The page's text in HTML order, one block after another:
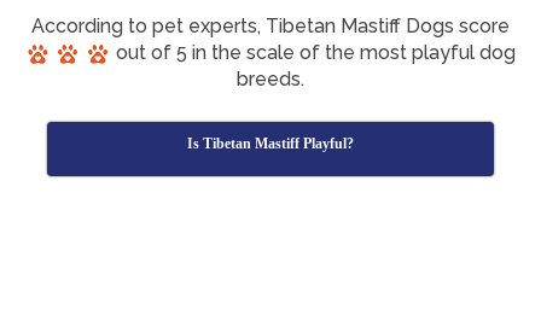
According to pet experts, Tibetan Mastiff Dogs score
out of 5 in the scale of the most playful dog
breeds.
Is Tibetan Mastiff Playful?